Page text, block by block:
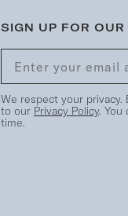
SIGN UP FOR
We respect your privacy.
to our Privacy Policy. You
time.